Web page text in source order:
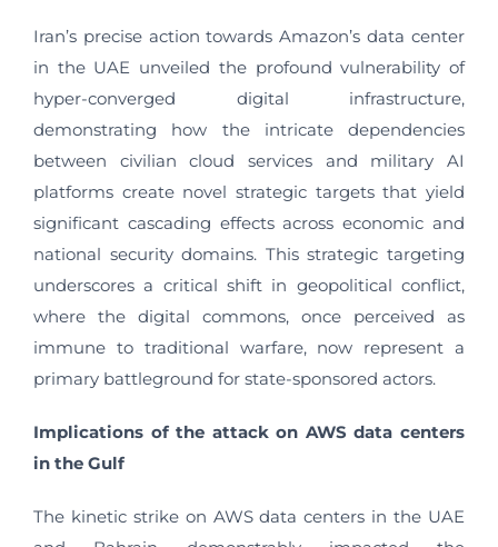
Iran’s precise action towards Amazon’s data center
in the UAE unveiled the profound vulnerability of
hyper-converged digital infrastructure,
demonstrating how the intricate dependencies
between civilian cloud services and military AI
platforms create novel strategic targets that yield
significant cascading effects across economic and
national security domains. This strategic targeting
underscores a critical shift in geopolitical conflict,
where the digital commons, once perceived as
immune to traditional warfare, now represent a
primary battleground for state-sponsored actors.
Implications of the attack on AWS data centers
in the Gulf
The kinetic strike on AWS data centers in the UAE